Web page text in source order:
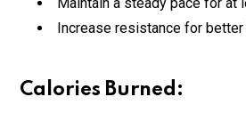
Increase resistance for better
Calories Burned: